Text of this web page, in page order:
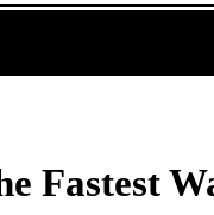
Fastest